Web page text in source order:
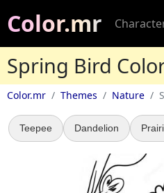
Color.mr
Spring Bird
Color.mr Themes Nature
Teepee Dandelion